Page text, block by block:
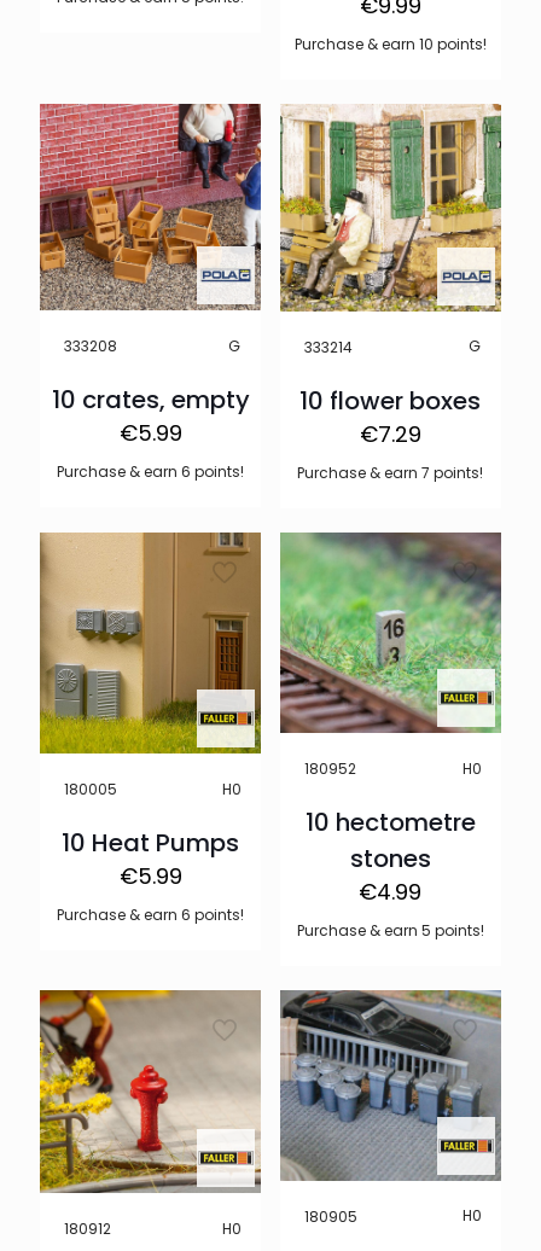
Purchase & earn 10 points!
333208 G
10 crates, empty
€5.99
Purchase & earn 6 points!
333214 G
10 flower boxes
€7.29
Purchase & earn 7 points!
180005 H0
10 Heat Pumps
€5.99
Purchase & earn 6 points!
180952 H0
10 hectometre
stones
€4.99
Purchase & earn 5 points!
180912 H0
180905 H0